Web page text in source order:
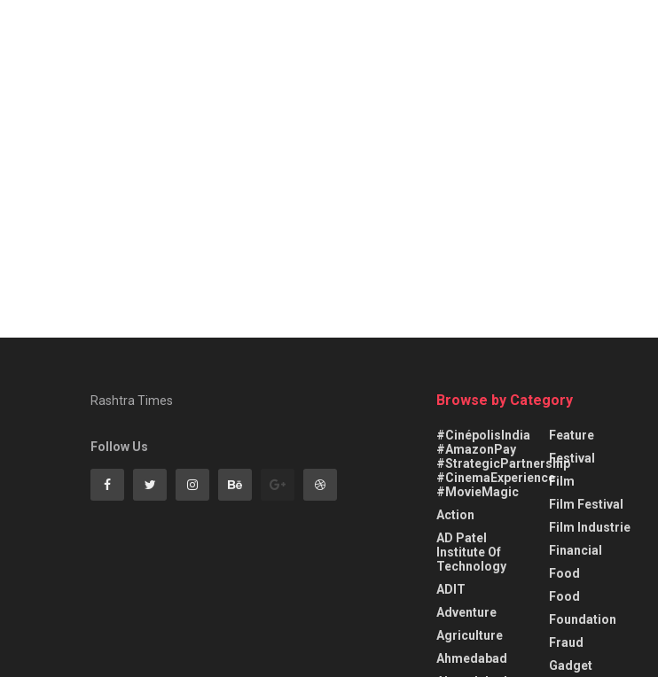
Rashtra Times
Follow Us
Browse by Category
#CinépolisIndia
#AmazonPay
#StrategicPartnership
#CinemaExperience
#MovieMagic
Action
AD Patel
Institute Of
Technology
ADIT
Adventure
Agriculture
Ahmedabad
Feature
Festival
Film
Film Festival
Film Industrie
Financial
Food
Food
Foundation
Fraud
Gadget